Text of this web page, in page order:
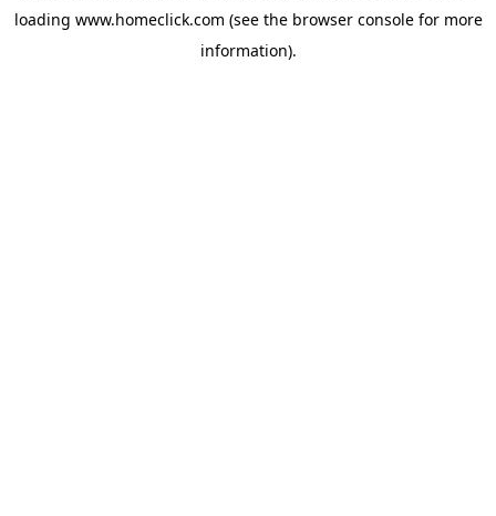
loading www.homeclick.com (see the browser consolefor more
information).